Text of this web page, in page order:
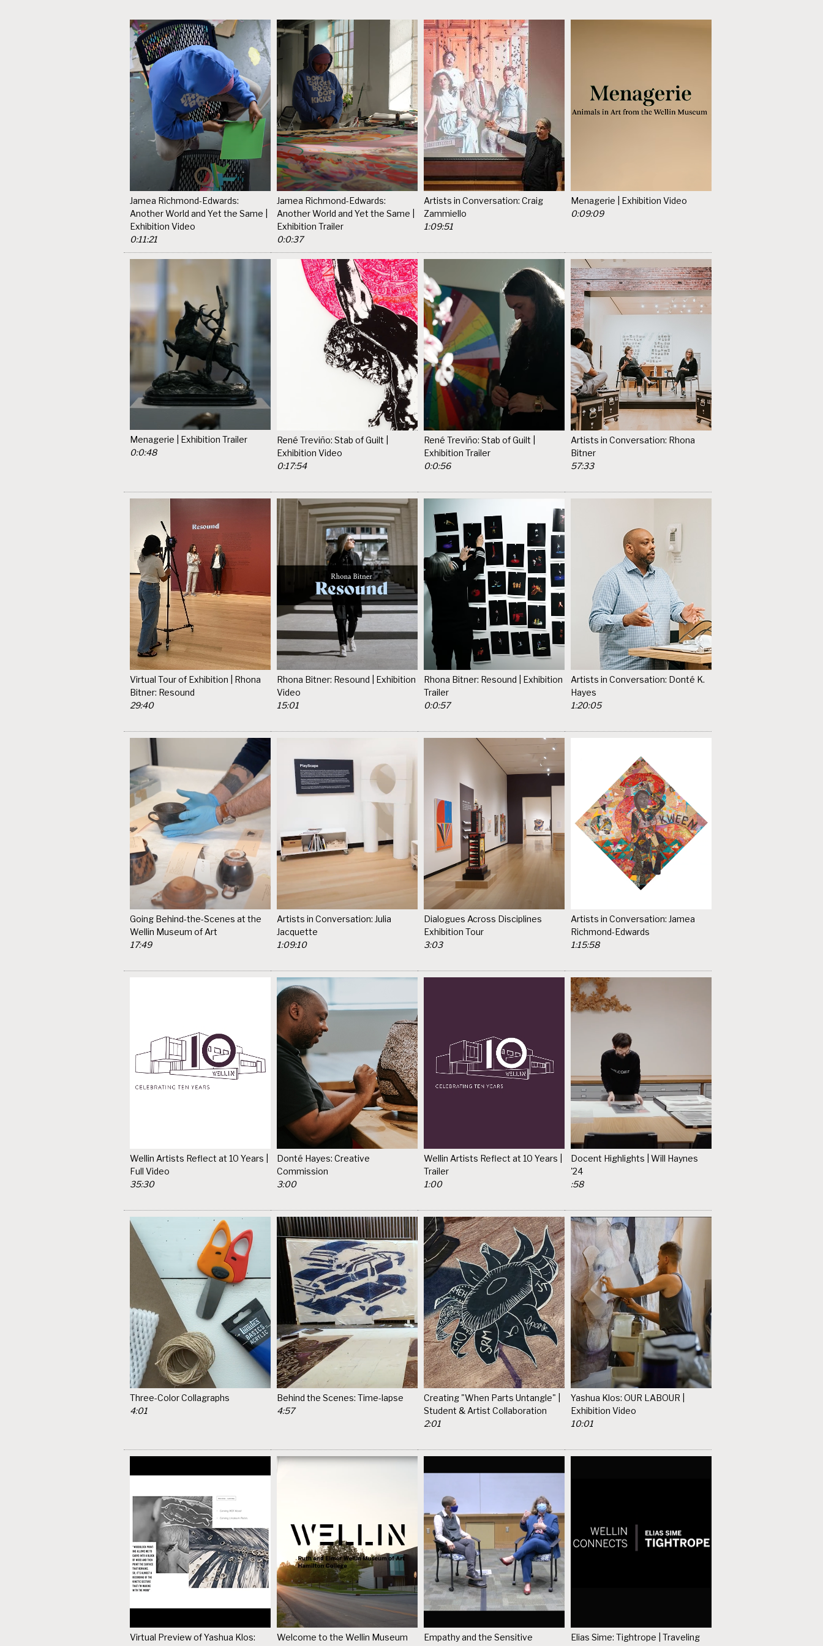
Jamea Richmond-Edwards:
Another World and Yet the Same |
Exhibition Video
0:11:21
Jamea Richmond-Edwards:
Another World and Yet the Same |
Exhibition Trailer
0:0:37
Artists in Conversation: Craig
Zammiello
1:09:51
Menagerie | Exhibition Video
0:09:09
Menagerie | Exhibition Trailer
0:0:48
René Treviño: Stab of Guilt |
Exhibition Video
0:17:54
René Treviño: Stab of Guilt |
Exhibition Trailer
0:0:56
Artists in Conversation: Rhona
Bitner
57:33
Virtual Tour of Exhibition | Rhona
Bitner: Resound
29:40
Rhona Bitner: Resound | Exhibition
Video
15:01
Rhona Bitner: Resound | Exhibition
Trailer
0:0:57
Artists in Conversation: Donté K.
Hayes
1:20:05
Going Behind-the-Scenes at the
Wellin Museum of Art
17:49
Artists in Conversation: Julia
Jacquette
1:09:10
Dialogues Across Disciplines
Exhibition Tour
3:03
Artists in Conversation: Jamea
Richmond-Edwards
1:15:58
Wellin Artists Reflect at 10 Years |
Full Video
35:30
Donté Hayes: Creative
Commission
3:00
Wellin Artists Reflect at 10 Years |
Trailer
1:00
Docent Highlights | Will Haynes
'24
:58
Three-Color Collagraphs
4:01
Behind the Scenes: Time-lapse
4:57
Creating "When Parts Untangle" |
Student & Artist Collaboration
2:01
Yashua Klos: OUR LABOUR |
Exhibition Video
10:01
Virtual Preview of Yashua Klos:
Welcome to the Wellin Museum
Empathy and the Sensitive
Elias Sime: Tightrope | Traveling